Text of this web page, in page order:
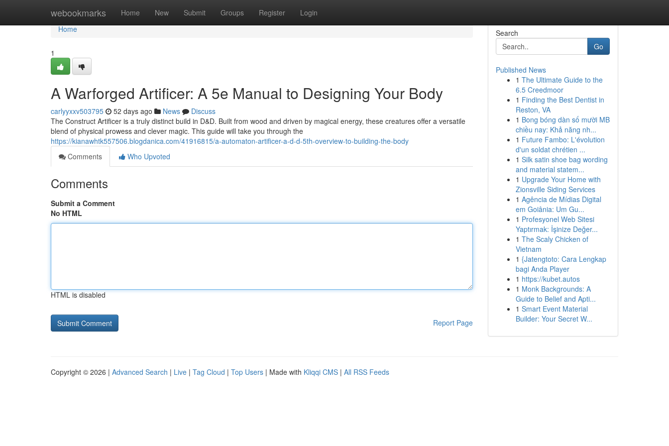
webookmarks Home New Submit Groups Register Login
Home
Home
1
A Warforged Artificer: A 5e Manual to Designing Your Body
carlyyxxv503795 52 days ago News
Discuss
The Construct Artificer is a truly distinct build in D&D. Built from wood and driven by magical energy, these creatures offer a versatile
blend of physical prowess and clever magic. This guide will take you through the
https://kianawhtk557506.blogdanica.com/41916815/a-automaton-artificer-a-d-d-5th-overview-to-building-the-body
Comments
Who Upvoted
Comments
Submit a Comment
No HTML
HTML is disabled
Report Page
Search
Go
Published News
1 The Ultimate Guide to the
6.5 Creedmoor
1 Finding the Best Dentist in
Reston, VA
1 Bong bóng dàn số mười MB
chiều nay: Khả năng nh...
1 Future Fambo: L'évolution
d'un soldat chrétien ...
1 Silk satin shoe bag wording
and material statem...
1 Upgrade Your Home with
Zionsville Siding Services
1 Agência de Mídias Digital
em Goiânia: Um Gu...
1 Profesyonel Web Sitesi
Yaptırmak: İşinize Değer...
1 The Scaly Chicken of
Vietnam
1 {Jatengtoto: Cara Lengkap
bagi Anda Player
1 https://kubet.autos
1 Monk Backgrounds: A
Guide to Belief and Apti...
1 Smart Event Material
Builder: Your Secret W...
Copyright © 2026 | Advanced Search | Live | Tag Cloud | Top Users | Made with Kliqqi CMS | All RSS Feeds